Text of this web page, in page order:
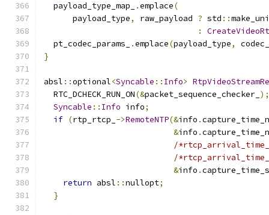
  payload_type_map_
.emplace(
      payload_type
, raw_payload ? std ::
:
  pt_codec_params_
.emplace(payload_type,
}
absl ::optional<Syncable :: Info>
  RTC_DCHECK_RUN_ON
(&packet_sequence_checker_ );
Syncable :: Info info;
if (rtp_rtcp_ ->RemoteNTP(&info .
&info .
/
/
&info .
return absl ::nullopt;
}